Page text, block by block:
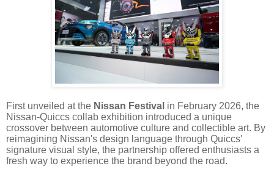
First unveiled at the Nissan Festival in February 2026, the
Nissan-Quiccs collab exhibition introduced a unique
crossover between automotive culture and collectible art. By
reimagining Nissan's design language through Quiccs'
signature visual style, the partnership offered enthusiasts a
fresh way to experience the brand beyond the road.